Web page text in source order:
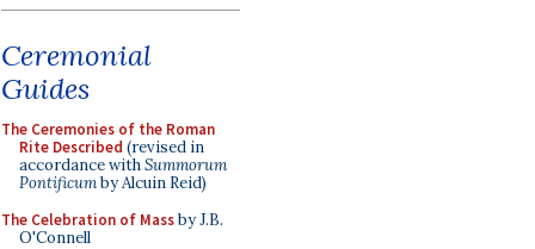
Ceremonial
Guides
The Ceremonies of the Roman
Rite Described (revised in
accordance withSummorum
Pontificumby Alcuin Reid)
The Celebration of Massby J.B.
O'Connell